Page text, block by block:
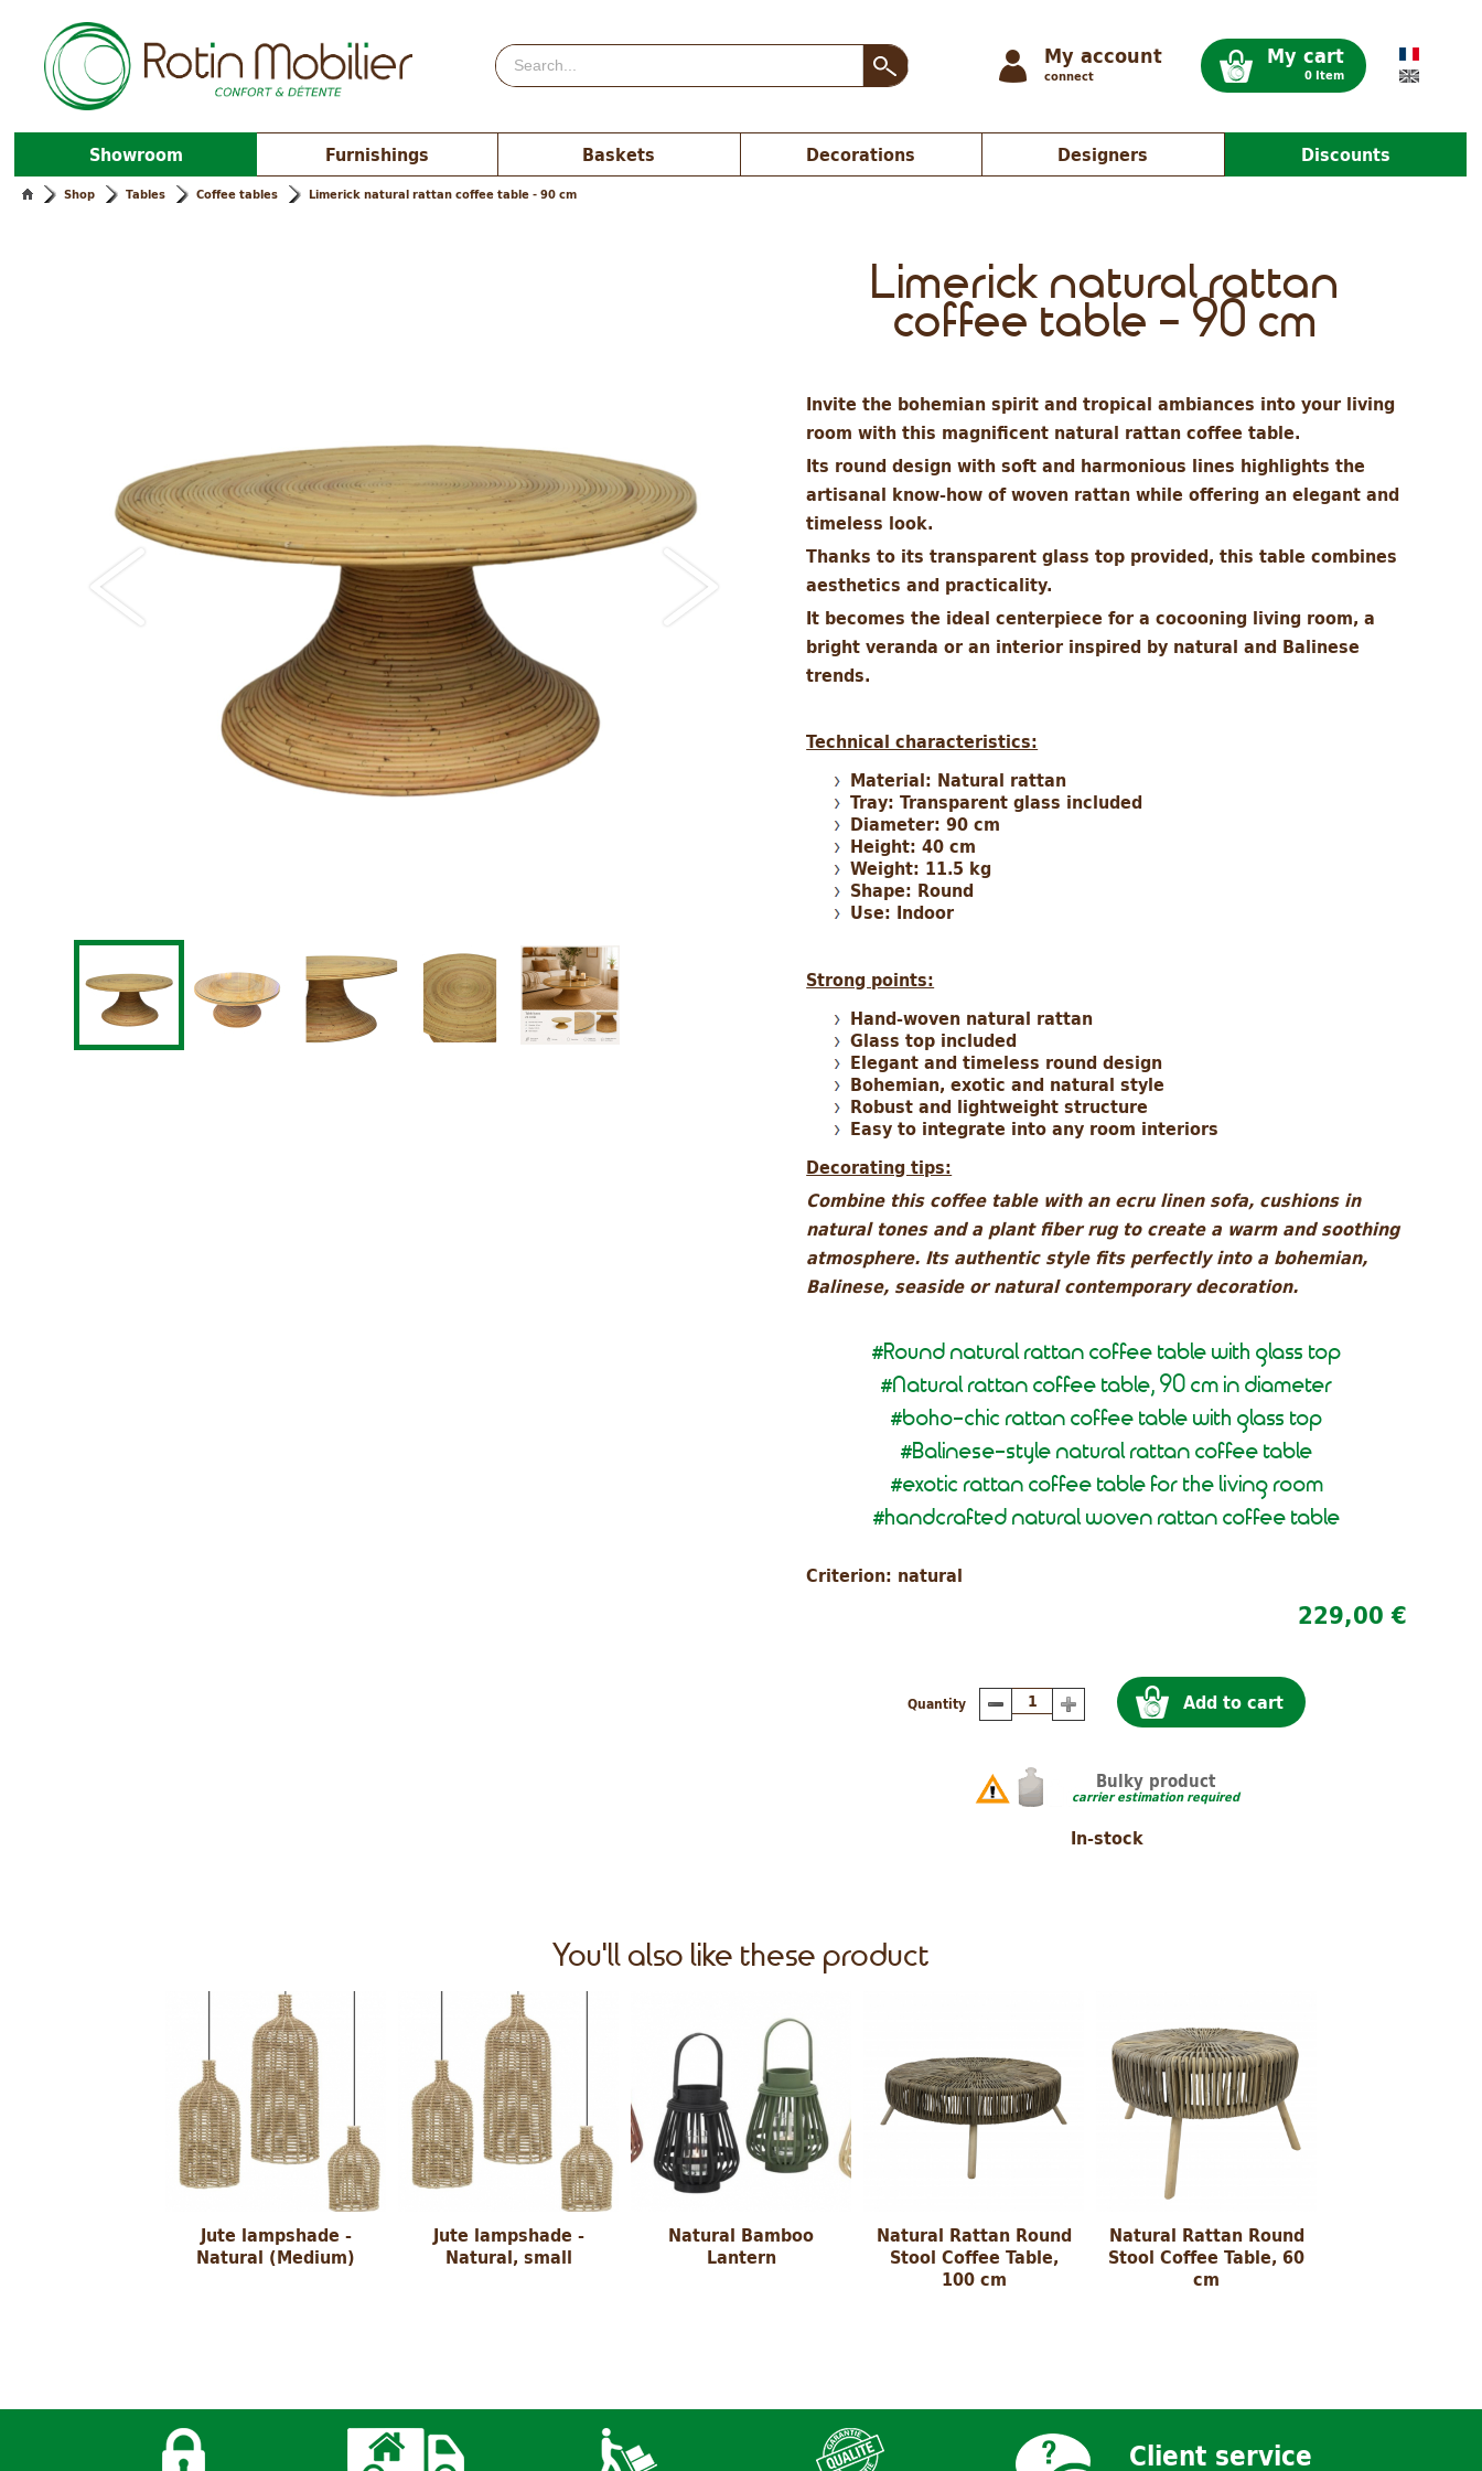
My cart
0 Item
My account
connect
Showroom Furnishings Baskets Decorations Designers Discounts
Shop Tables Coffee tables Limerick natural rattan coffee table - 90 cm
Limerick natural rattan
coffee table - 90 cm
Invite the bohemian spirit and tropical ambiances into your living
room with this magnificent natural rattan coffee table.
Its round design with soft and harmonious lines highlights the
artisanal know-how of woven rattan while offering an elegant and
timeless look.
Thanks to its transparent glass top provided, this table combines
aesthetics and practicality.
It becomes the ideal centerpiece for a cocooning living room, a
bright veranda or an interior inspired by natural and Balinese
trends.
Technical characteristics:
Material: Natural rattan
Tray: Transparent glass included
Diameter: 90 cm
Height: 40 cm
Weight: 11.5 kg
Shape: Round
Use: Indoor
Strong points:
Hand-woven natural rattan
Glass top included
Elegant and timeless round design
Bohemian, exotic and natural style
Robust and lightweight structure
Easy to integrate into any room interiors
Decorating tips:
Combine this coffee table with an ecru linen sofa, cushions in
natural tones and a plant fiber rug to create a warm and soothing
atmosphere. Its authentic style fits perfectly into a bohemian,
Balinese, seaside or natural contemporary decoration.
#Round natural rattan coffee table with glass top
#Natural rattan coffee table, 90 cm in diameter
#boho-chic rattan coffee table with glass top
#Balinese-style natural rattan coffee table
#exotic rattan coffee table for the living room
#handcrafted natural woven rattan coffee table
Criterion: natural
229,00 €
Quantity Add to cart
Bulky product
carrier estimation required
In-stock
You'll also like these product
Jute lampshade -
Natural (Medium)
Jute lampshade -
Natural, small
Natural Bamboo
Lantern
Natural Rattan Round
Stool Coffee Table,
100 cm
Natural Rattan Round
Stool Coffee Table, 60
cm
Client service